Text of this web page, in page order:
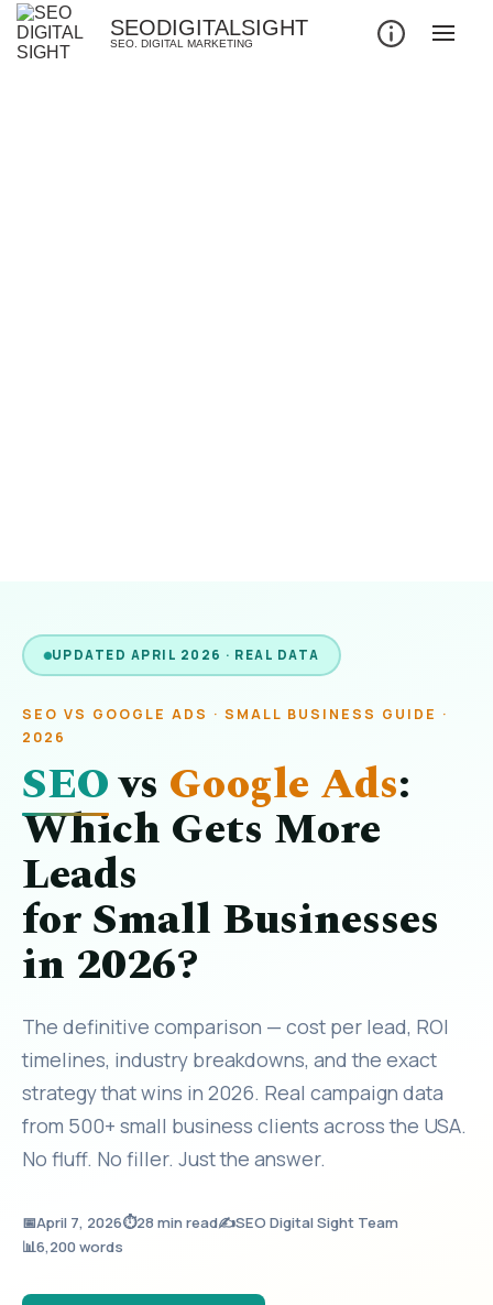
SEODIGITALSIGHT
SEO. DIGITAL MARKETING
UPDATED APRIL 2026 · REAL DATA
SEO VS GOOGLE ADS · SMALL BUSINESS GUIDE ·
2026
SEOvs Google Ads:
Which Gets More
Leads
for Small Businesses
in 2026?
The definitive comparison — cost per lead, ROI
timelines, industry breakdowns, and the exact
strategy that wins in 2026. Real campaign data
from 500+ small business clients across the USA.
No fluff. No filler. Just the answer.
📅April 7, 2026⏱️28 min read✍️SEO Digital Sight Team
📊6,200 words